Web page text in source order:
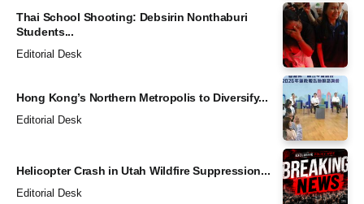
Thai School Shooting: Debsirin Nonthaburi
Students...
Editorial Desk
Hong Kong’s Northern Metropolis to Diversify...
Editorial Desk
Helicopter Crash in Utah Wildfire Suppression...
Editorial Desk